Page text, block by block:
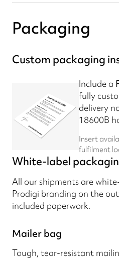
Packaging
Custom packaging
Include a
fully
delivery
18600B
Insert
fulfilment
White-label
All our shipments are
Prodigi branding on the
included paperwork.
Mailer bag
Tough, tear-resistant